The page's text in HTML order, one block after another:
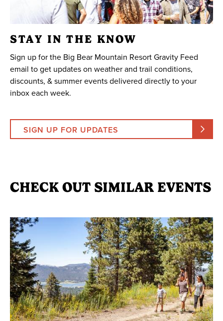
STAY IN THE KNOW
Sign up for the Big Bear Mountain Resort Gravity Feed
email to get updates on weather and trail conditions,
discounts, & summer events delivered directly to your
inbox each week.
SIGN UP FOR UPDATES
CHECK OUT SIMILAR EVENTS